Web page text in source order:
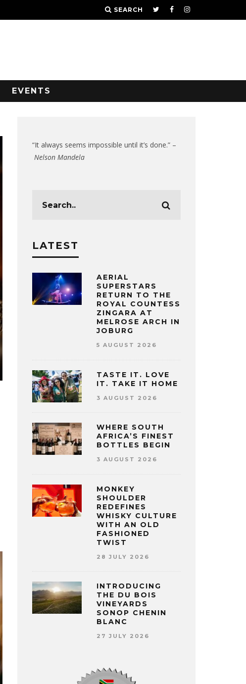
SEARCH
EVENTS
“It always seems impossible until it’s done.” –
Nelson Mandela
LATEST
AERIAL
SUPERSTARS
RETURN TO THE
ROYAL COUNTESS
ZINGARA AT
MELROSE ARCH IN
JOBURG
5 AUGUST 2026
TASTE IT. LOVE
IT. TAKE IT HOME
3 AUGUST 2026
WHERE SOUTH
AFRICA’S FINEST
BOTTLES BEGIN
3 AUGUST 2026
MONKEY
SHOULDER
REDEFINES
WHISKY CULTURE
WITH AN OLD
FASHIONED
TWIST
28 JULY 2026
INTRODUCING
THE DU BOIS
VINEYARDS
SONOP CHENIN
BLANC
27 JULY 2026